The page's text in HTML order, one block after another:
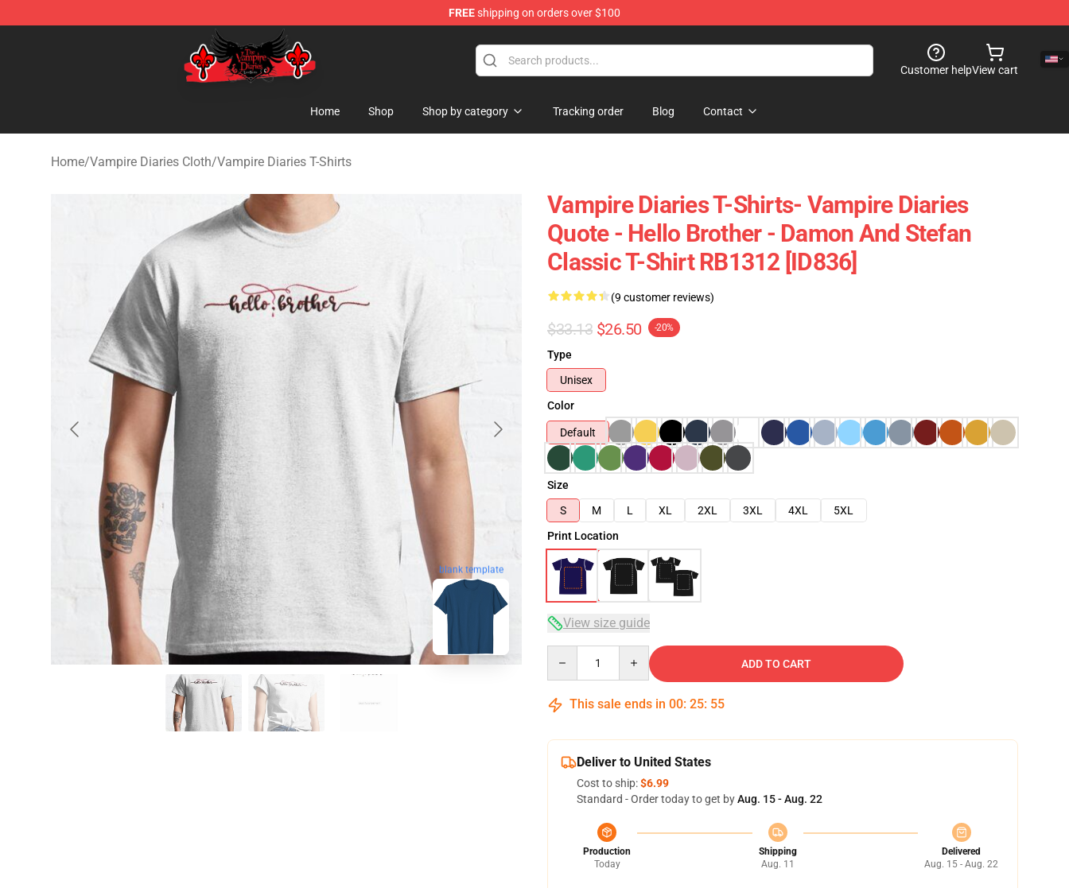
FREEshipping on orders over $100
The Vampire Diaries Shop - Official The Vampire Diaries Merchandise Store
Customer helpView cart
Home Shop Shop by category Tracking order Blog Contact
Home/Vampire Diaries Cloth/Vampire Diaries T-Shirts
blank template
Vampire Diaries T-Shirts- Vampire Diaries
Quote - Hello Brother - Damon And Stefan
Classic T-Shirt RB1312 [ID836]
(9 customer reviews)
$33.13 $26.50 -20%
Type
Unisex
Color
Default
Size
S
M L XL 2XL 3XL 4XL
5XL
Print Location
View size guide
ADD TO CART
This sale ends in 00: 25: 54
Deliver to United States
Cost to ship:$6.99
Standard - Order today to get byAug. 15 - Aug. 22
Production
Today
Shipping
Aug. 11
Delivered
Aug. 15 - Aug. 22